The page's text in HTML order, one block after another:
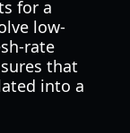
for a
low-
rate
that
into a